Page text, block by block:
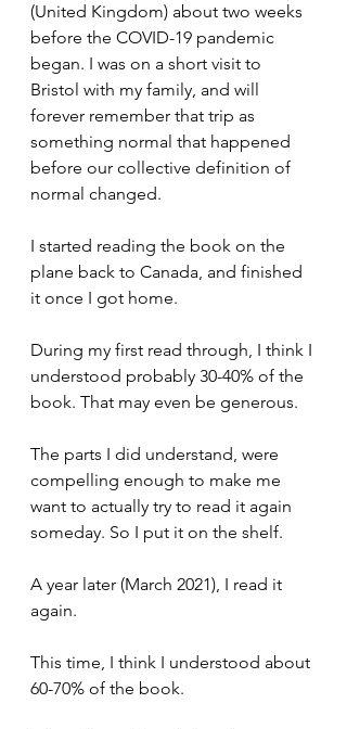
(United Kingdom) about two weeks
before the COVID-19 pandemic
began. I was on a short visit to
Bristol with my family, and will
forever remember that trip as
something normal that happened
before our collective definition of
normal changed.
I started reading the book on the
plane back to Canada, and finished
it once I got home.
During my first read through, I think I
understood probably 30-40% of the
book. That may even be generous.
The parts I did understand, were
compelling enough to make me
want to actually try to read it again
someday. So I put it on the shelf.
A year later (March 2021), I read it
again.
This time, I think I understood about
60-70% of the book.